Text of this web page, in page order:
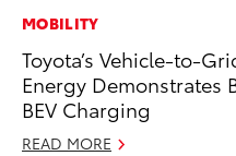
MOBILITY
Toyota’s Vehicle-to-
Energy Demonstrates
BEV Charging
READ MORE